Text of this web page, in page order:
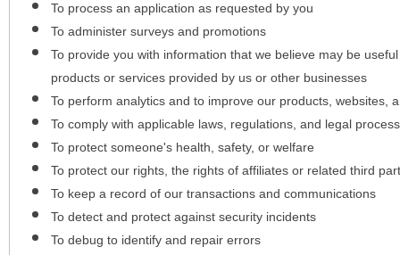
To process an application as requested by you
To administer surveys and promotions
To provide you with information that we believe may be
products or services provided by us or other businesses
To perform analytics and to improve our products, websites,
To comply with applicable laws, regulations, and legal
To protect someone's health, safety, or welfare
To protect our rights, the rights of affiliates or related third
To keep a record of our transactions and communications
To detect and protect against security incidents
To debug to identify and repair errors